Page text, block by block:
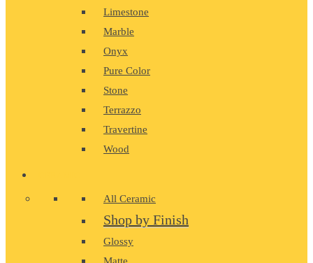
Limestone
Marble
Onyx
Pure Color
Stone
Terrazzo
Travertine
Wood
All Ceramic
Shop by Finish
Glossy